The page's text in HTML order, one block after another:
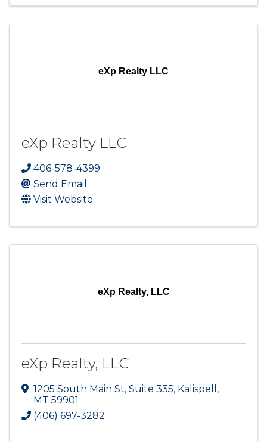
eXp Realty LLC
eXp Realty LLC
406-578-4399
Send Email
Visit Website
eXp Realty, LLC
eXp Realty, LLC
1205 South Main St, Suite 335, Kalispell ,
MT 59901
(406) 697-3282